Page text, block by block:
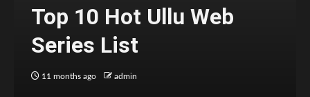
Top 10 Hot Ullu Web
Series List
11 months ago admin